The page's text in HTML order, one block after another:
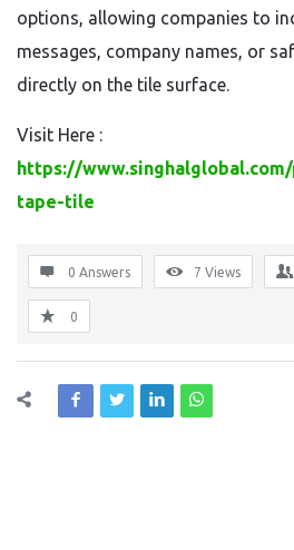
options, allowing companies to
messages, company names, or
directly on the tile surface.
Visit Here :
https://
tape-tile
0 Answers 7 Views
0